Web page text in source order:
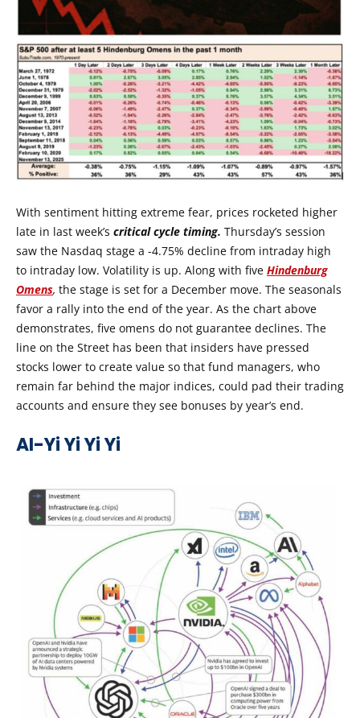
With sentiment hitting extreme fear, prices rocketed higher
late in last week’s critical cycle timing. Thursday’s session
saw the Nasdaq stage a -4.75% decline from intraday high
to intraday low. Volatility is up. Along with five Hindenburg
Omens, the stage is set for a December move. The seasonals
favor a rally into the end of the year. As the chart above
demonstrates, five omens do not guarantee declines. The
line on the Street has been that insiders have pressed
stocks lower to create value so that fund managers, who
remain far behind the major indices, could pad their trading
accounts and ensure they see bonuses by year’s end.
AI-Yi Yi Yi Yi